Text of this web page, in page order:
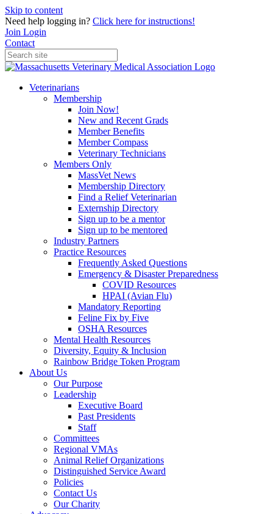
Skip to content
Need help logging in? Click here for instructions!
Join Login
Contact
Veterinarians
Membership
Join Now!
New and Recent Grads
Member Benefits
Member Compass
Veterinary Technicians
Members Only
MassVet News
Membership Directory
Find a Relief Veterinarian
Externship Directory
Sign up to be a mentor
Sign up to be mentored
Industry Partners
Practice Resources
Frequently Asked Questions
Emergency & Disaster Preparedness
COVID Resources
HPAI (Avian Flu)
Mandatory Reporting
Feline Fix by Five
OSHA Resources
Mental Health Resources
Diversity, Equity & Inclusion
Rainbow Bridge Token Program
About Us
Our Purpose
Leadership
Executive Board
Past Presidents
Staff
Committees
Regional VMAs
Animal Relief Organizations
Distinguished Service Award
Policies
Contact Us
Our Charity